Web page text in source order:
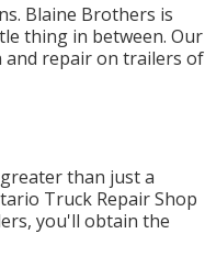
Blaine Brothers is
thing in between. Our
and repair on trailers of
than just a
Truck Repair Shop
you'll obtain the